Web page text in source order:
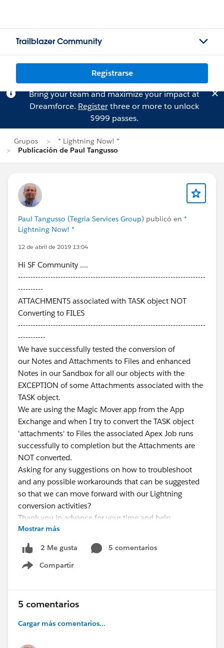
Trailblazer Community
Registrarse
Bring your team and maximize your impact at
Dreamforce. Registerthree or more to unlock
$999 passes.
Grupos
* Lightning Now! *
Publicación de Paul Tangusso
Paul Tangusso (Tegria Services Group) publicó en *
Lightning Now! *
12 de abril de 2019 13:04
Hi SF Community ....
---------------------------------------------------------------------------
----------
ATTACHMENTS associated with TASK object NOT
Converting to FILES
---------------------------------------------------------------------------
-----------
We have successfully tested the conversion of
our Notes and Attachments to Files and enhanced
Notes in our Sandbox for all our objects with the
EXCEPTION of some Attachments associated with the
TASK object.
We are using the Magic Mover app from the App
Exchange and when I try to convert the TASK object
'attachments' to Files the associated Apex Job runs
successfully to completion but the Attachments are
NOT converted.
Asking for any suggestions on how to troubleshoot
and any possible workarounds that can be suggested
so that we can move forward with our Lightning
conversion activities?
Thank you in advance for your time and help.
Paul
Mostrar más
2 Me gusta
5 comentarios
Compartir
Show menu
5 comentarios
Cargar más comentarios...